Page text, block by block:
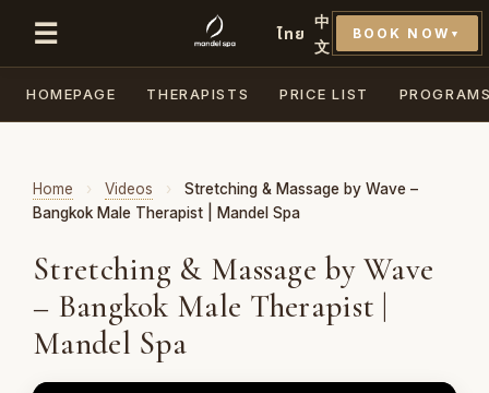
☰ ไทย
中
文
BOOK NOW ▼
HOMEPAGE THERAPISTS PRICE LIST
Home › Videos ›
Stretching & Massage by Wave –
Bangkok Male Therapist | Mandel Spa
Stretching & Massage by Wave
– Bangkok Male Therapist |
Mandel Spa